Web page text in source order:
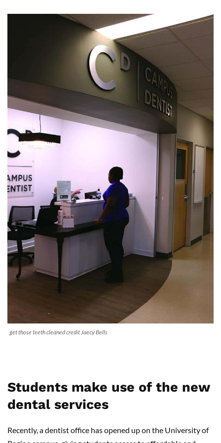
get those teeth cleaned credit Jaecy Bells
Students make use of the new
dental services
Recently, a dentist office has opened up on the University of